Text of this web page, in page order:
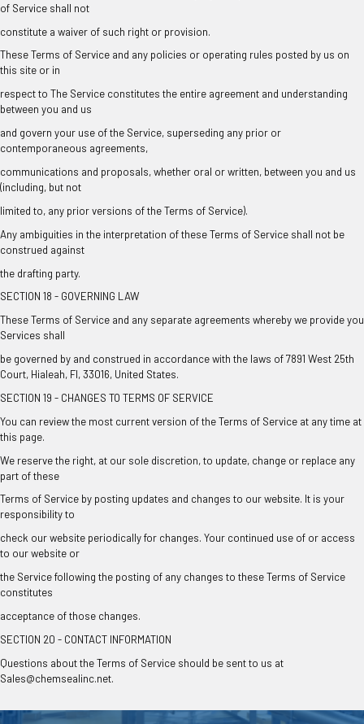
of Service shall not
constitute a waiver of such right or provision.
These Terms of Service and any policies or operating rules posted by us on
this site or in
respect to The Service constitutes the entire agreement and understanding
between you and us
and govern your use of the Service, superseding any prior or
contemporaneous agreements,
communications and proposals, whether oral or written, between you and us
(including, but not
limited to, any prior versions of the Terms of Service).
Any ambiguities in the interpretation of these Terms of Service shall not be
construed against
the drafting party.
SECTION 18 - GOVERNING LAW
These Terms of Service and any separate agreements whereby we provide you
Services shall
be governed by and construed in accordance with the laws of 7891 West 25th
Court, Hialeah, Fl, 33016, United States.
SECTION 19 - CHANGES TO TERMS OF SERVICE
You can review the most current version of the Terms of Service at any time at
this page.
We reserve the right, at our sole discretion, to update, change or replace any
part of these
Terms of Service by posting updates and changes to our website. It is your
responsibility to
check our website periodically for changes. Your continued use of or access
to our website or
the Service following the posting of any changes to these Terms of Service
constitutes
acceptance of those changes.
SECTION 20 - CONTACT INFORMATION
Questions about the Terms of Service should be sent to us at
Sales@chemsealinc.net.